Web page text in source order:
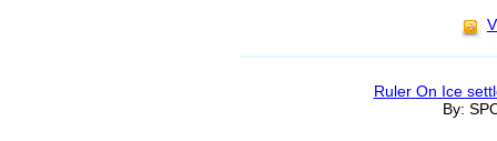
Ruler On Ice
By: